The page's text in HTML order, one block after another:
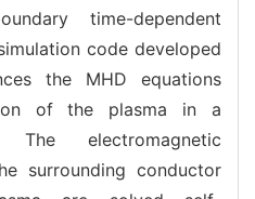
time-dependent
code developed
the MHD equations
of the plasma in a
The electromagnetic
surrounding conductor